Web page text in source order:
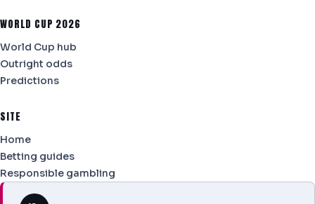
WORLD CUP 2026
World Cup hub
Outright odds
Predictions
SITE
Home
Betting guides
Responsible gambling